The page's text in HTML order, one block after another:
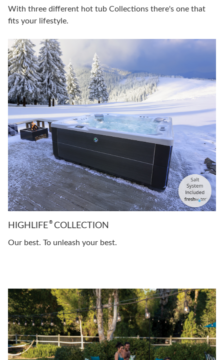
With three different hot tub Collections there's one that
fits your lifestyle.
HIGHLIFE ®COLLECTION
Our best. To unleash your best.